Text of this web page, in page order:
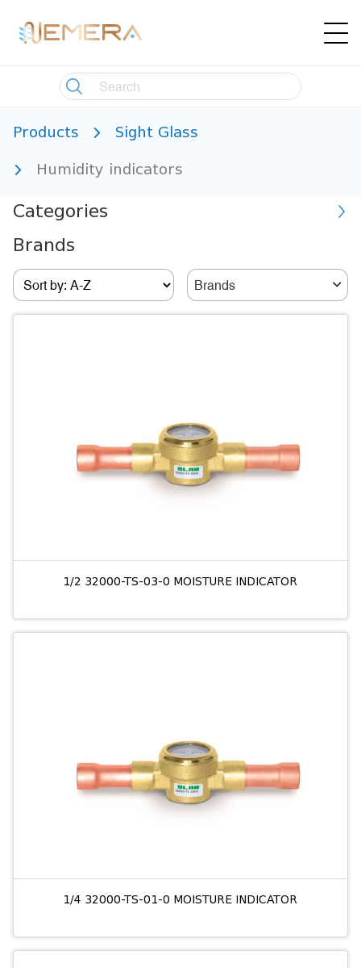
Products Sight Glass
Humidity indicators
Categories
Brands
Brands
1/2 32000-TS-03-0 MOISTURE INDICATOR
1/4 32000-TS-01-0 MOISTURE INDICATOR